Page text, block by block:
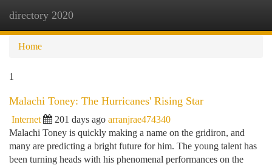
directory 2020
Home
1
Malachi Toney: The Hurricanes' Rising Star
Internet 201 days ago arranjrae474340
Malachi Toney is quickly making a name on the gridiron, and
many are predicting a bright future for him. The young talent has
been turning heads with his phenomenal performances on the